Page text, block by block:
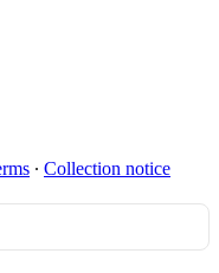
∙ Collection notice